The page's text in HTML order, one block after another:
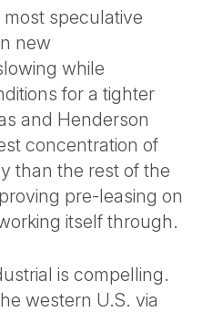
speculative
new
while
for a tighter
and Henderson
concentration of
than the rest of the
pre-leasing on
itself through.
is compelling.
western U.S. via